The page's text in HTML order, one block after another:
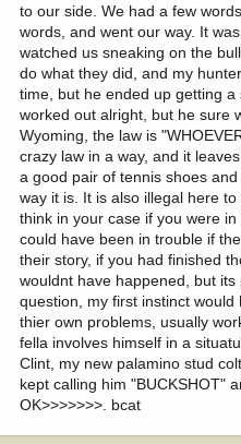
to our side. We had a few
words, and went our way. It
watched us sneaking on the
do what they did, and my
time, but he ended up getting
worked out alright, but he sure
Wyoming, the law is
crazy law in a way, and it
a good pair of tennis shoes
way it is. It is also illegal here
think in your case if you were
could have been in trouble if
their story, if you had finished
wouldnt have happened, but
question, my first instinct
thier own problems, usually
fella involves himself in a
Clint, my new palamino stud
kept calling him "BUCKSHOT"
OK>>>>>>>. bcat